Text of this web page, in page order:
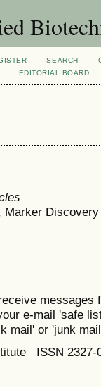
SEARCH
EDITORIAL BOARD
Marker
messages
e-mail 'safe
mail' or 'junk
ISSN 2327-